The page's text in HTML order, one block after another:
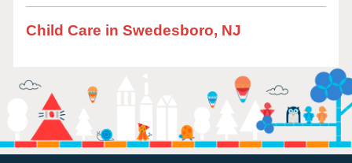
Child Care in Swedesboro, NJ